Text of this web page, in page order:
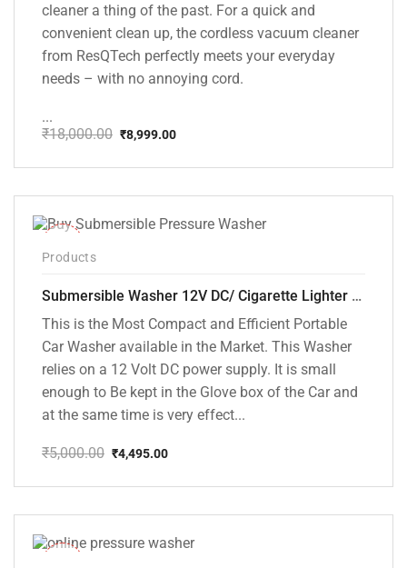
cleaner a thing of the past. For a quick and
convenient clean up, the cordless vacuum cleaner
from ResQTech perfectly meets your everyday
needs – with no annoying cord.
...
₹18,000.00
price
₹18,000.00.
₹8,999.00
price
₹8,999.00.
Products
Submersible Washer 12V DC/ Cigarette Lighter Model [CD-D1]
This is the Most Compact and Efficient Portable
Car Washer available in the Market. This Washer
relies on a 12 Volt DC power supply. It is small
enough to Be kept in the Glove box of the Car and
at the same time is very effect...
₹5,000.00
price
₹5,000.00.
₹4,495.00
price
₹4,495.00.